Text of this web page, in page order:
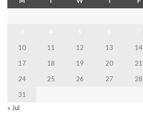
10
11 12 13 14
17
18 19 20 21
24
25 26 27 28
31
« Jul